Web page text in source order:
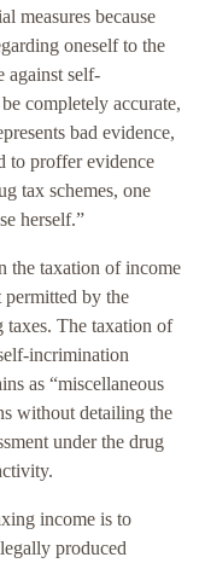
measures because
oneself to the
against self-
completely accurate,
bad evidence,
to proffer evidence
tax schemes, one
herself.”
the taxation of income
by the
taxes. The taxation of
incrimination
as “miscellaneous
without detailing the
under the drug
income is to
produced